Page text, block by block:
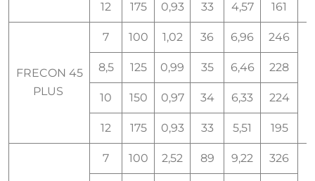
12 175 0,93 33 4,57 161
FRECON 45
PLUS
7 100 1,02 36 6,96 246
8,5 125 0,99 35 6,46 228
10 150 0,97 34 6,33 224
12 175 0,93 33 5,51 195
7 100 2,52 89 9,22 326